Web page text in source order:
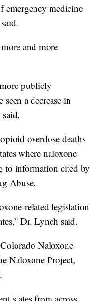
emergency medicine
and more
publicly
a decrease in
overdose deaths
where naloxone
to information cited by
Abuse.
related legislation
Dr. Lynch said.
Naloxone
Naloxone Project,
states from across